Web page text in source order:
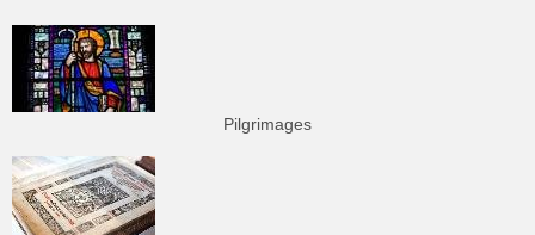
Pilgrimages